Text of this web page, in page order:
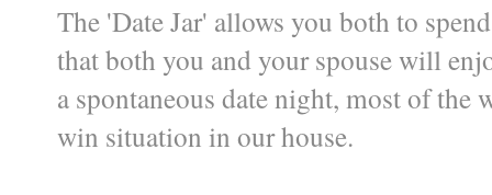
The 'Date Jar' allows you both to
that both you and your spouse will
a spontaneous date night, most of
win situation in our house.